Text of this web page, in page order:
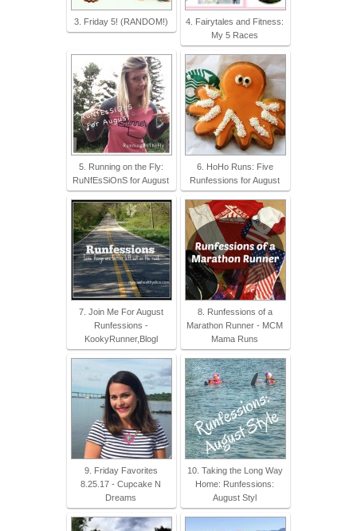
3. Friday 5! (RANDOM!)
4. Fairytales and Fitness:
My 5 Races
5. Running on the Fly:
RuNfEsSiOnS for August
6. HoHo Runs: Five
Runfessions for August
7. Join Me For August
Runfessions -
KookyRunner,Blogl
8. Runfessions of a
Marathon Runner - MCM
Mama Runs
9. Friday Favorites
8.25.17 - Cupcake N
Dreams
10. Taking the Long Way
Home: Runfessions:
August Styl